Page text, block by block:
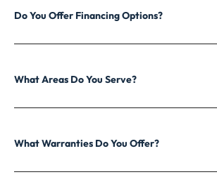
Do You Offer Financing Options?
What Areas Do You Serve?
What Warranties Do You Offer?